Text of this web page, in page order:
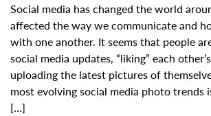
Social media has changed the world
affected the way we communicate and
with one another. It seems that people
social media updates, “liking” each
uploading the latest pictures of
most evolving social media photo trends
[…]